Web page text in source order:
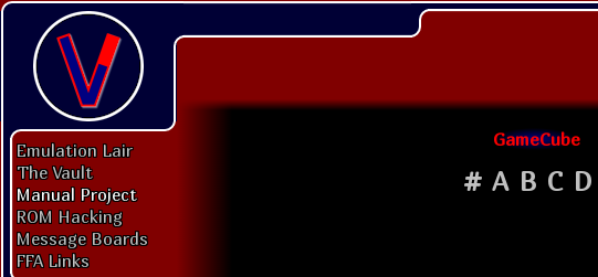
Emulation Lair
The Vault
Manual Project
ROM Hacking
Message Boards
FFA Links
GameCube
# A B C D